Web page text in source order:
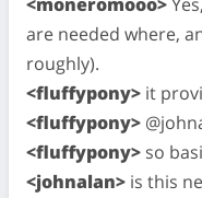
are needed where,
roughly).
<fluffypony> it
<fluffypony>
<fluffypony> so
<johnalan> is this